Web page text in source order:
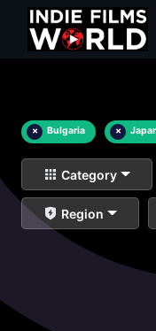
× Bulgaria ×
Category
Region